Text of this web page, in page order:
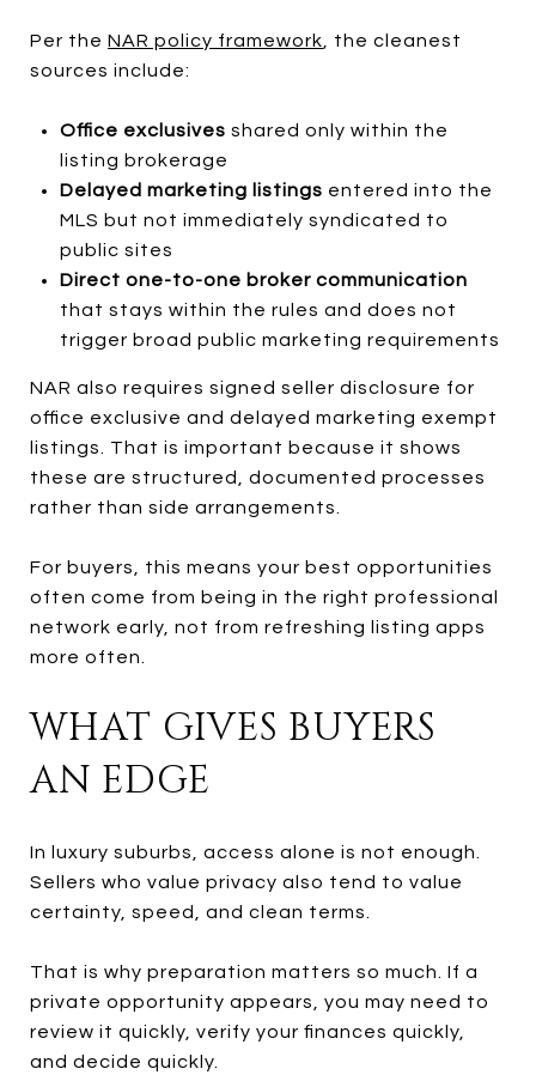
Per the NAR policy framework , the cleanest
sources include:
Office exclusives shared only within the
listing brokerage
Delayed marketing listings entered into the
MLS but not immediately syndicated to
public sites
Direct one-to-one broker communication
that stays within the rules and does not
trigger broad public marketing requirements
NAR also requires signed seller disclosure for
office exclusive and delayed marketing exempt
listings. That is important because it shows
these are structured, documented processes
rather than side arrangements.
For buyers, this means your best opportunities
often come from being in the right professional
network early, not from refreshing listing apps
more often.
WHAT GIVES BUYERS
AN EDGE
In luxury suburbs, access alone is not enough.
Sellers who value privacy also tend to value
certainty, speed, and clean terms.
That is why preparation matters so much. If a
private opportunity appears, you may need to
review it quickly, verify your finances quickly,
and decide quickly.